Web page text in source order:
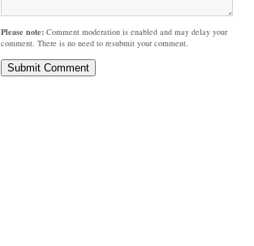
Please note: Comment moderation is enabled and may delay your
comment. There is no need to resubmit your comment.